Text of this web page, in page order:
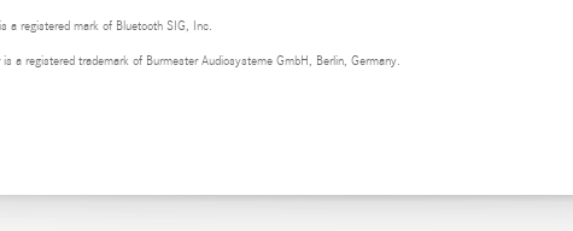
a registered mark of Bluetooth SIG, Inc.
is a registered trademark of Burmester Audiosysteme GmbH, Berlin, Germany.